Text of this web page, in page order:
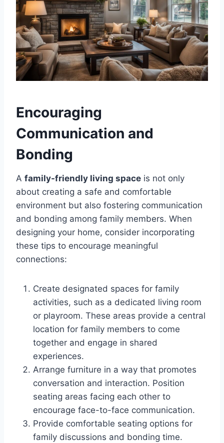
Encouraging
Communication and
Bonding
A family-friendly living space is not only
about creating a safe and comfortable
environment but also fostering communication
and bonding among family members. When
designing your home, consider incorporating
these tips to encourage meaningful
connections:
Create designated spaces for family
activities, such as a dedicated living room
or playroom. These areas provide a central
location for family members to come
together and engage in shared
experiences.
Arrange furniture in a way that promotes
conversation and interaction. Position
seating areas facing each other to
encourage face-to-face communication.
Provide comfortable seating options for
family discussions and bonding time.